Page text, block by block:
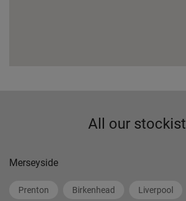
All our stockist
Merseyside
Prenton Birkenhead Liverpool